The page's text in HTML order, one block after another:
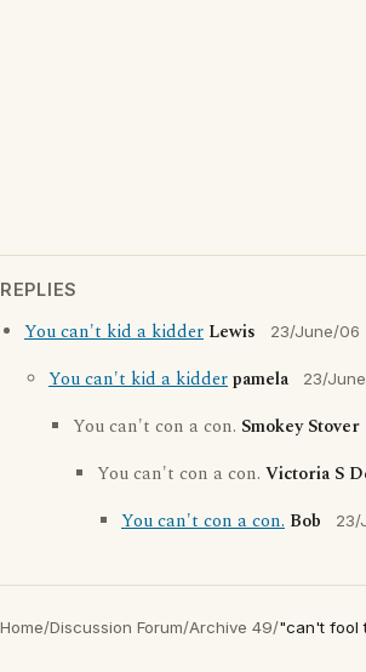
REPLIES
You can't kid a kidder Lewis 23/June/06
You can't kid a kidderpamela 23/
You can't con a con. Smokey Stover
You can't con a con. Victoria S
You can't con a con. Bob 23/
Home/Discussion Forum/Archive 49/"can't fool